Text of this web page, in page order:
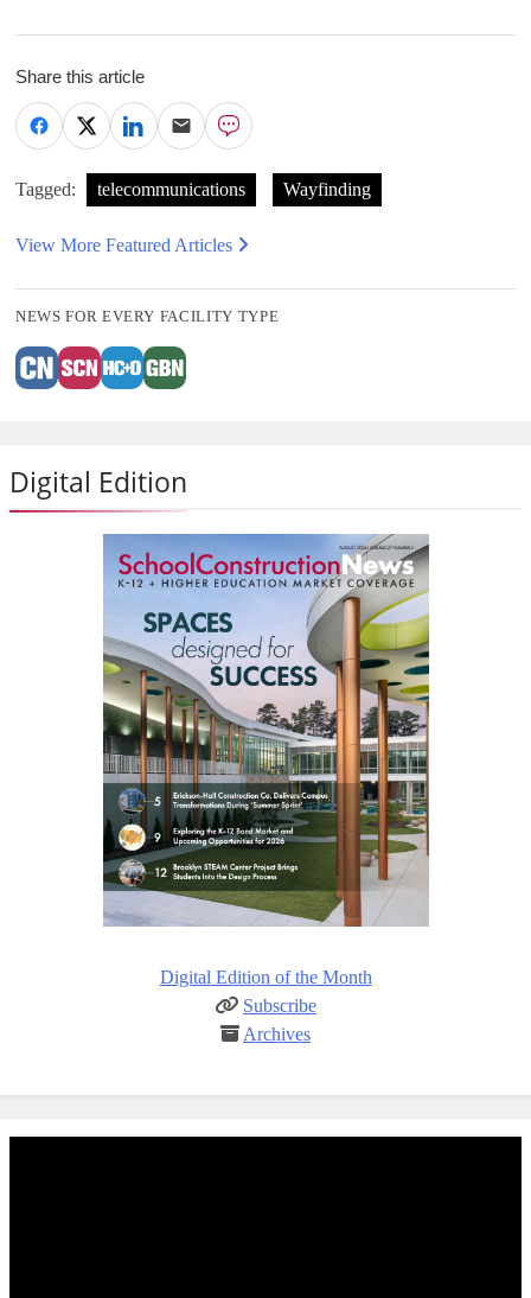
Share this article
Tagged: telecommunications Wayfinding
View More Featured Articles
NEWS FOR EVERY FACILITY TYPE
Digital Edition
Digital Edition of the Month
Subscribe
Archives